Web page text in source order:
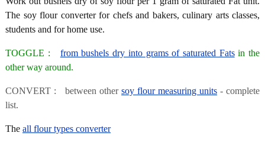
The soy flour converter for chefs and bakers, culinary arts classes,
students and for home use.
TOGGLE : from bushels dry into grams of saturated Fatsin the
other way around.
CONVERT : between other soy flour measuring units - complete
list.
The all flour types converter